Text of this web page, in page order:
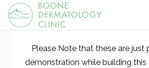
Please Note that these are just
demonstration while building